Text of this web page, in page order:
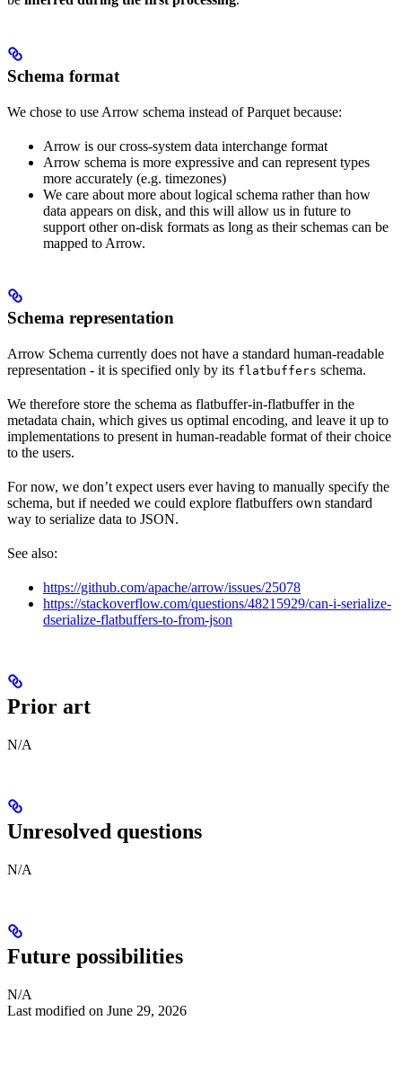
Schema format
We chose to use Arrow schema instead of Parquet because:
Arrow is our cross-system data interchange format
Arrow schema is more expressive and can represent types
more accurately (e.g. timezones)
We care about more about logical schema rather than how
data appears on disk, and this will allow us in future to
support other on-disk formats as long as their schemas can be
mapped to Arrow.
Schema representation
Arrow Schema currently does not have a standard human-readable
representation - it is specified only by its flatbuffers schema.
We therefore store the schema as flatbuffer-in-flatbuffer in the
metadata chain, which gives us optimal encoding, and leave it up to
implementations to present in human-readable format of their choice
to the users.
For now, we don’t expect users ever having to manually specify the
schema, but if needed we could explore flatbuffers own standard
way to serialize data to JSON.
See also:
https://github.com/apache/arrow/issues/25078
https://stackoverflow.com/questions/48215929/can-i-serialize-
dserialize-flatbuffers-to-from-json
Prior art
N/A
Unresolved questions
N/A
Future possibilities
N/A
Last modified on June 29, 2026